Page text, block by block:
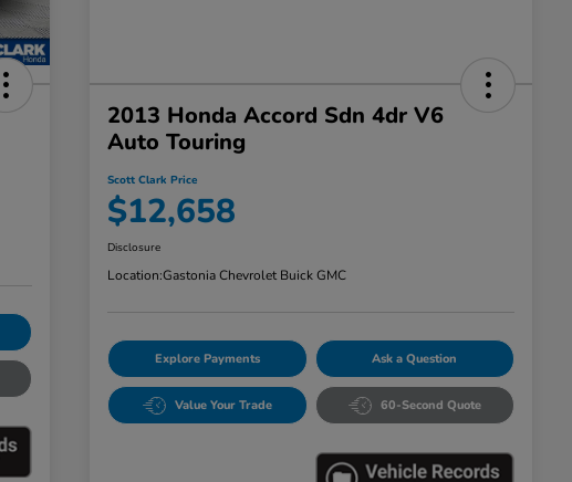
2013 Honda Accord Sdn 4dr V6
Auto Touring
Scott Clark Price
$12,658
Disclosure
Location:Gastonia Chevrolet Buick GMC
Explore Payments Ask a Question
Value Your Trade 60-Second Quote